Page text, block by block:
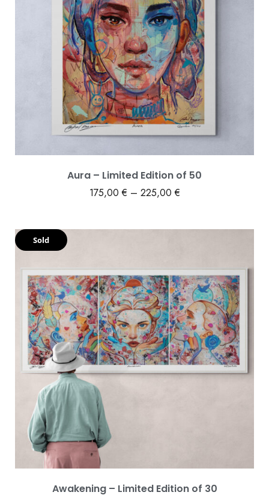
Aura – Limited Edition of 50
175,00€ – 225,00€
Sold
Awakening – Limited Edition of 30